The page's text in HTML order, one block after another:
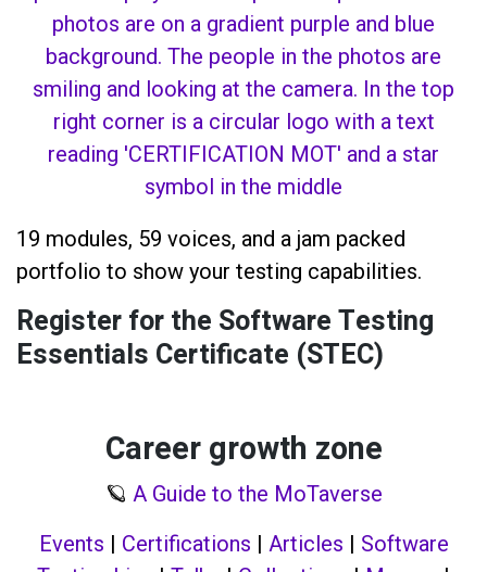
19 modules, 59 voices, and a jam packed
portfolio to show your testing capabilities.
Register for the Software Testing
Essentials Certificate (STEC)
Career growth zone
🪐 A Guide to the MoTaverse
Events | Certifications | Articles | Software